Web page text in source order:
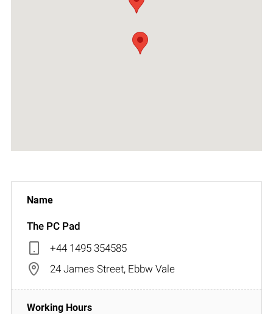
The PC Pad
+44 1495 354585
24 James Street, Ebbw Vale